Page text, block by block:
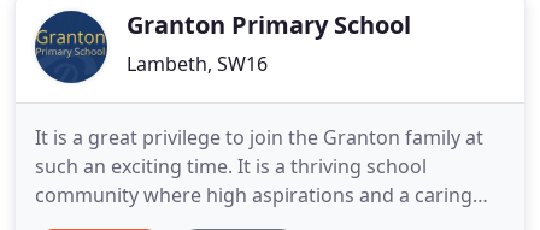
day.
Granton Primary School
Lambeth, SW16
It is a great privilege to join the Granton family at
such an exciting time. It is a thriving school
community where high aspirations and a caring
family ethos are at the heart of what we do. The